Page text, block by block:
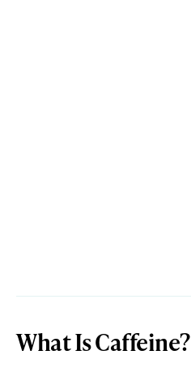
What Is Caffeine?